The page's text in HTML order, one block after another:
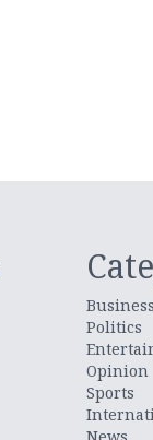
Business
Politics
Opinion
Sports